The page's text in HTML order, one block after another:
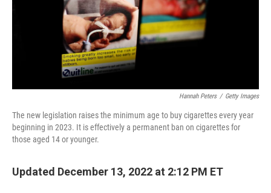
Hannah Peters / Getty Images
The new legislation raises the minimum age to buy cigarettes every year
beginning in 2023. It is effectively a permanent ban on cigarettes for
those aged 14 or younger.
Updated December 13, 2022 at 2:12 PM ET